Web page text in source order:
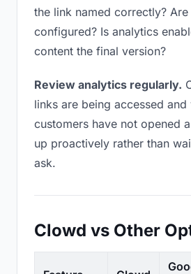
the link named correctly?
configured? Is analytics
content the final version?
Review analytics regularly.
links are being accessed
customers have not opened
up proactively rather than
ask.
Clowd vs Other